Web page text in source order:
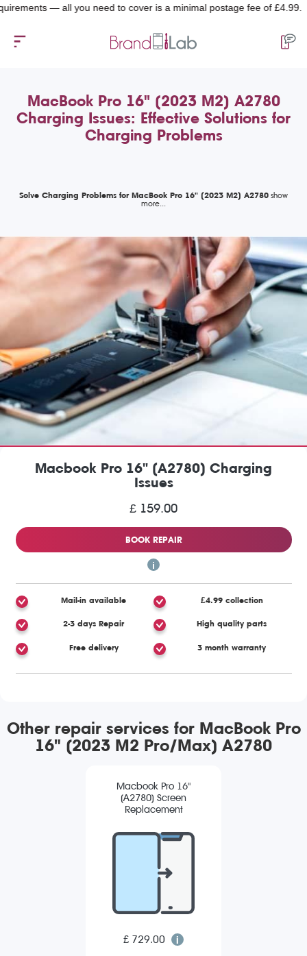
— all you need to cover is a minimal postage fee of £4.99.
MacBook Pro 16" (2023 M2) A2780
Charging Issues: Effective Solutions for
Charging Problems
Solve Charging Problems for MacBook Pro 16" (2023 M2) A2780
Macbook Pro 16" (A2780) Charging
Issues
£ 159.00
BOOK REPAIR
Mail-in available £4.99 collection
2-3 days Repair High quality parts
Free delivery 3 month warranty
Other repair services for MacBook Pro
16" (2023 M2 Pro/Max) A2780
Macbook Pro 16"
(A2780) Screen
Replacement
£ 729.00